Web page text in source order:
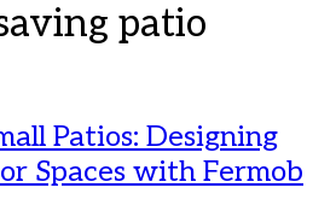
patio
Patios: Designing
Spaces with Fermob